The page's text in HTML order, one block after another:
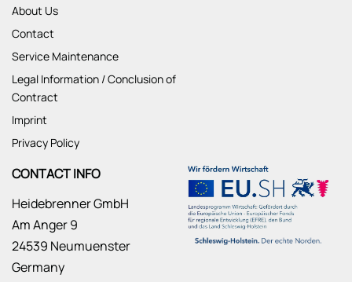
About Us
Contact
Service Maintenance
Legal Information / Conclusion of
Contract
Imprint
Privacy Policy
CONTACT INFO
Heidebrenner GmbH
Am Anger 9
24539 Neumuenster
Germany